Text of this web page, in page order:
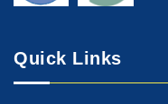
Quick Links